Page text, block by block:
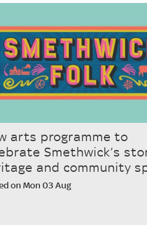
arts programme to
Smethwick’s
and community
on Mon 03 Aug